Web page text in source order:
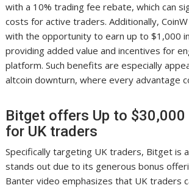
with a 10% trading fee rebate, which can
costs for active traders. Additionally,
with the opportunity to earn up to $1,000
providing added value and incentives for
platform. Such benefits are especially
altcoin downturn, where every advantage
Bitget offers Up to $30,000
for UK traders
Specifically targeting UK traders, Bitget is
stands out due to its generous bonus
Banter video emphasizes that UK traders